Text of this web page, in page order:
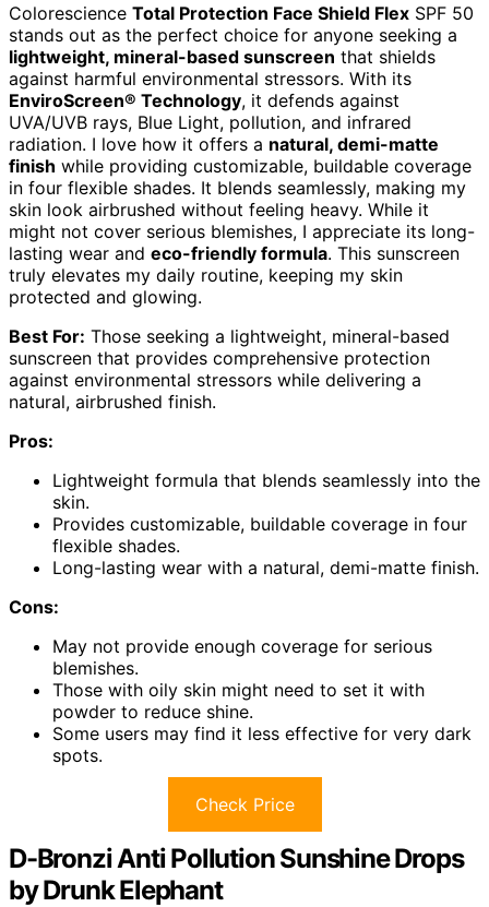
Colorescience Total Protection Face Shield Flex SPF 50
stands out as the perfect choice for anyone seeking a
lightweight, mineral-based sunscreen that shields
against harmful environmental stressors. With its
EnviroScreen® Technology, it defends against
UVA/UVB rays, Blue Light, pollution, and infrared
radiation. I love how it offers a natural, demi-matte
finish while providing customizable, buildable coverage
in four flexible shades. It blends seamlessly, making my
skin look airbrushed without feeling heavy. While it
might not cover serious blemishes, I appreciate its long-
lasting wear and eco-friendly formula. This sunscreen
truly elevates my daily routine, keeping my skin
protected and glowing.
Best For: Those seeking a lightweight, mineral-based
sunscreen that provides comprehensive protection
against environmental stressors while delivering a
natural, airbrushed finish.
Pros:
Lightweight formula that blends seamlessly into the
skin.
Provides customizable, buildable coverage in four
flexible shades.
Long-lasting wear with a natural, demi-matte finish.
Cons:
May not provide enough coverage for serious
blemishes.
Those with oily skin might need to set it with
powder to reduce shine.
Some users may find it less effective for very dark
spots.
Check Price
D-Bronzi Anti Pollution Sunshine Drops
by Drunk Elephant